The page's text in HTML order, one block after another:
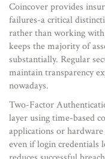
Coincover provides
failures-a critical
rather than working
keeps the majority of
substantially. Regular
maintain transparency
nowadays.
Two-Factor
layer using time-based
applications or
even if login credentials